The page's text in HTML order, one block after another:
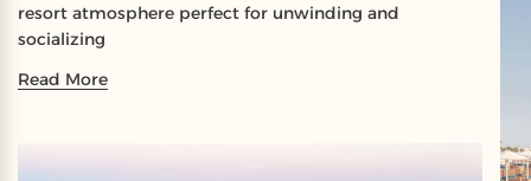
resort atmosphere perfect for unwinding and
socializing
Read More